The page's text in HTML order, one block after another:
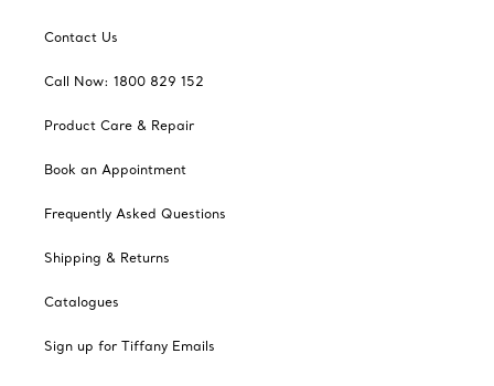
Contact Us
Call Now: 1800 829 152
Product Care & Repair
Book an Appointment
Frequently Asked Questions
Shipping & Returns
Catalogues
Sign up for Tiffany Emails